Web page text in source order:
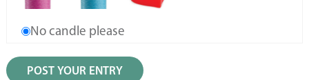
No candle please